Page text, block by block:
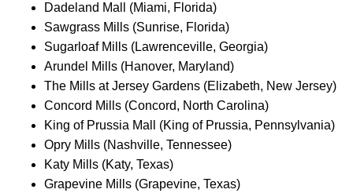
Dadeland Mall (Miami, Florida)
Sawgrass Mills (Sunrise, Florida)
Sugarloaf Mills (Lawrenceville, Georgia)
Arundel Mills (Hanover, Maryland)
The Mills at Jersey Gardens (Elizabeth, New Jersey)
Concord Mills (Concord, North Carolina)
King of Prussia Mall (King of Prussia, Pennsylvania)
Opry Mills (Nashville, Tennessee)
Katy Mills (Katy, Texas)
Grapevine Mills (Grapevine, Texas)